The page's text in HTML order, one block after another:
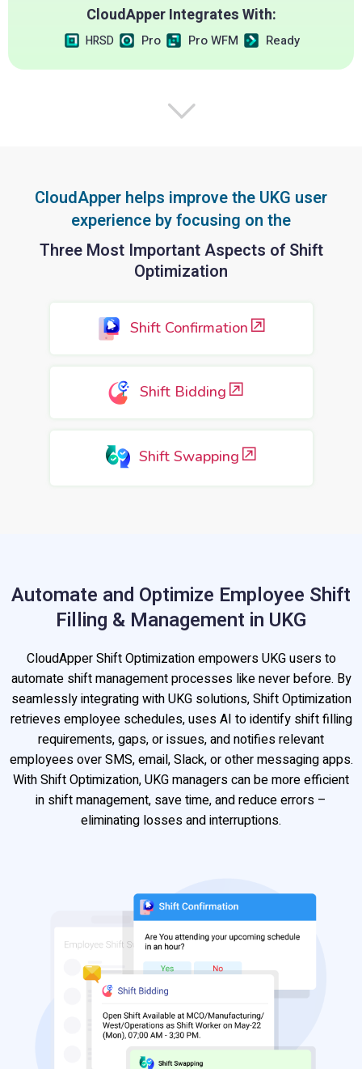
CloudApper Integrates With:
HRSD Pro Pro WFM Ready
CloudApper helps improve the UKG user
experience by focusing on the
Three Most Important Aspects of Shift
Optimization
Shift Confirmation
Shift Bidding
Shift Swapping
Automate and Optimize Employee Shift
Filling & Management in UKG
CloudApper Shift Optimization empowers UKG users to
automate shift management processes like never before. By
seamlessly integrating with UKG solutions, Shift Optimization
retrieves employee schedules, uses AI to identify shift filling
requirements, gaps, or issues, and notifies relevant
employees over SMS, email, Slack, or other messaging apps.
With Shift Optimization, UKG managers can be more efficient
in shift management, save time, and reduce errors –
eliminating losses and interruptions.